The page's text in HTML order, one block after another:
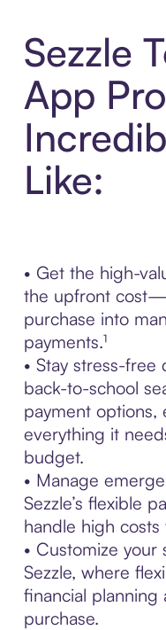
Sezzle
App
Like:
• Get the high-
the upfront
purchase into
payments.¹
• Stay stress-
back-to-school
payment options,
everything it
budget.
• Manage
Sezzle’s flexible
handle high
• Customize
Sezzle, where
financial planning
purchase.